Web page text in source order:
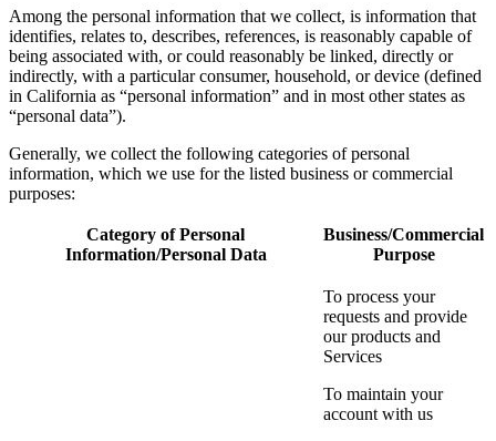
Among the personal information that we collect, is information that
identifies, relates to, describes, references, is reasonably capable of
being associated with, or could reasonably be linked, directly or
indirectly, with a particular consumer, household, or device (defined
in California as “personal information” and in most other states as
“personal data”).
Generally, we collect the following categories of personal
information, which we use for the listed business or commercial
purposes:
Category of Personal
Information/Personal Data
Business/Commercial
Purpose
To process your
requests and provide
our products and
Services
To maintain your
account with us